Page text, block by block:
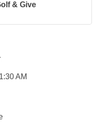
& Give
AM